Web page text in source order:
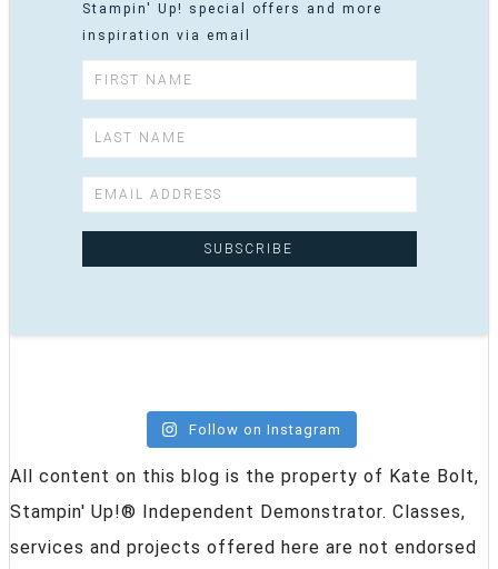
Stampin' Up! special offers and more
inspiration via email
Follow on Instagram
All content on this blog is the property of Kate Bolt,
Stampin' Up!® Independent Demonstrator. Classes,
services and projects offered here are not endorsed